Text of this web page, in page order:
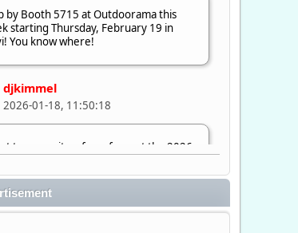
by Booth 5715 at Outdoorama this
starting Thursday, February 19 in
You know where!
djkimmel
2026-01-18, 11:50:18
to see quite a few of you at the 2026
Feb. 19-22.